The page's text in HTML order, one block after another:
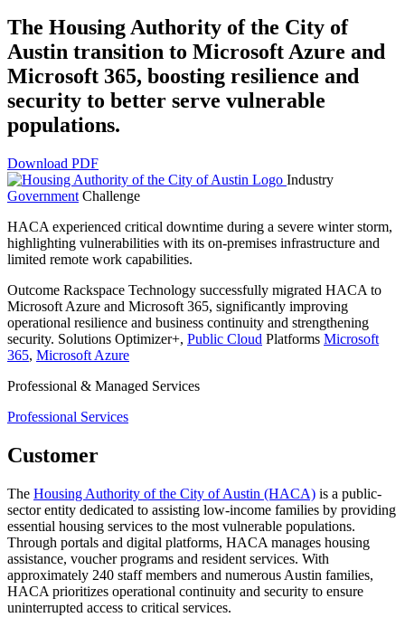
The Housing Authority of the City of
Austin transition to Microsoft Azure and
Microsoft 365, boosting resilience and
security to better serve vulnerable
populations.
Download PDF
Industry
Government Challenge
HACA experienced critical downtime during a severe winter storm,
highlighting vulnerabilities with its on-premises infrastructure and
limited remote work capabilities.
Outcome Rackspace Technology successfully migrated HACA to
Microsoft Azure and Microsoft 365, significantly improving
operational resilience and business continuity and strengthening
security. Solutions Optimizer+, Public Cloud Platforms Microsoft
365, Microsoft Azure
Professional & Managed Services
Professional Services
Customer
The Housing Authority of the City of Austin (HACA) is a public-
sector entity dedicated to assisting low-income families by providing
essential housing services to the most vulnerable populations.
Through portals and digital platforms, HACA manages housing
assistance, voucher programs and resident services. With
approximately 240 staff members and numerous Austin families,
HACA prioritizes operational continuity and security to ensure
uninterrupted access to critical services.